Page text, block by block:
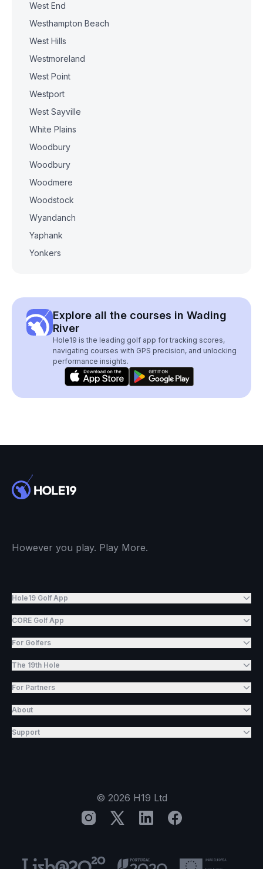
West End
Westhampton Beach
West Hills
Westmoreland
West Point
Westport
West Sayville
White Plains
Woodbury
Woodbury
Woodmere
Woodstock
Wyandanch
Yaphank
Yonkers
Explore all the courses in Wading
River
Hole19 is the leading golf app for tracking scores,
navigating courses with GPS precision, and unlocking
performance insights.
However you play. Play More.
Hole19 Golf App
CORE Golf App
For Golfers
The 19th Hole
For Partners
About
Support
© 2026 H19 Ltd